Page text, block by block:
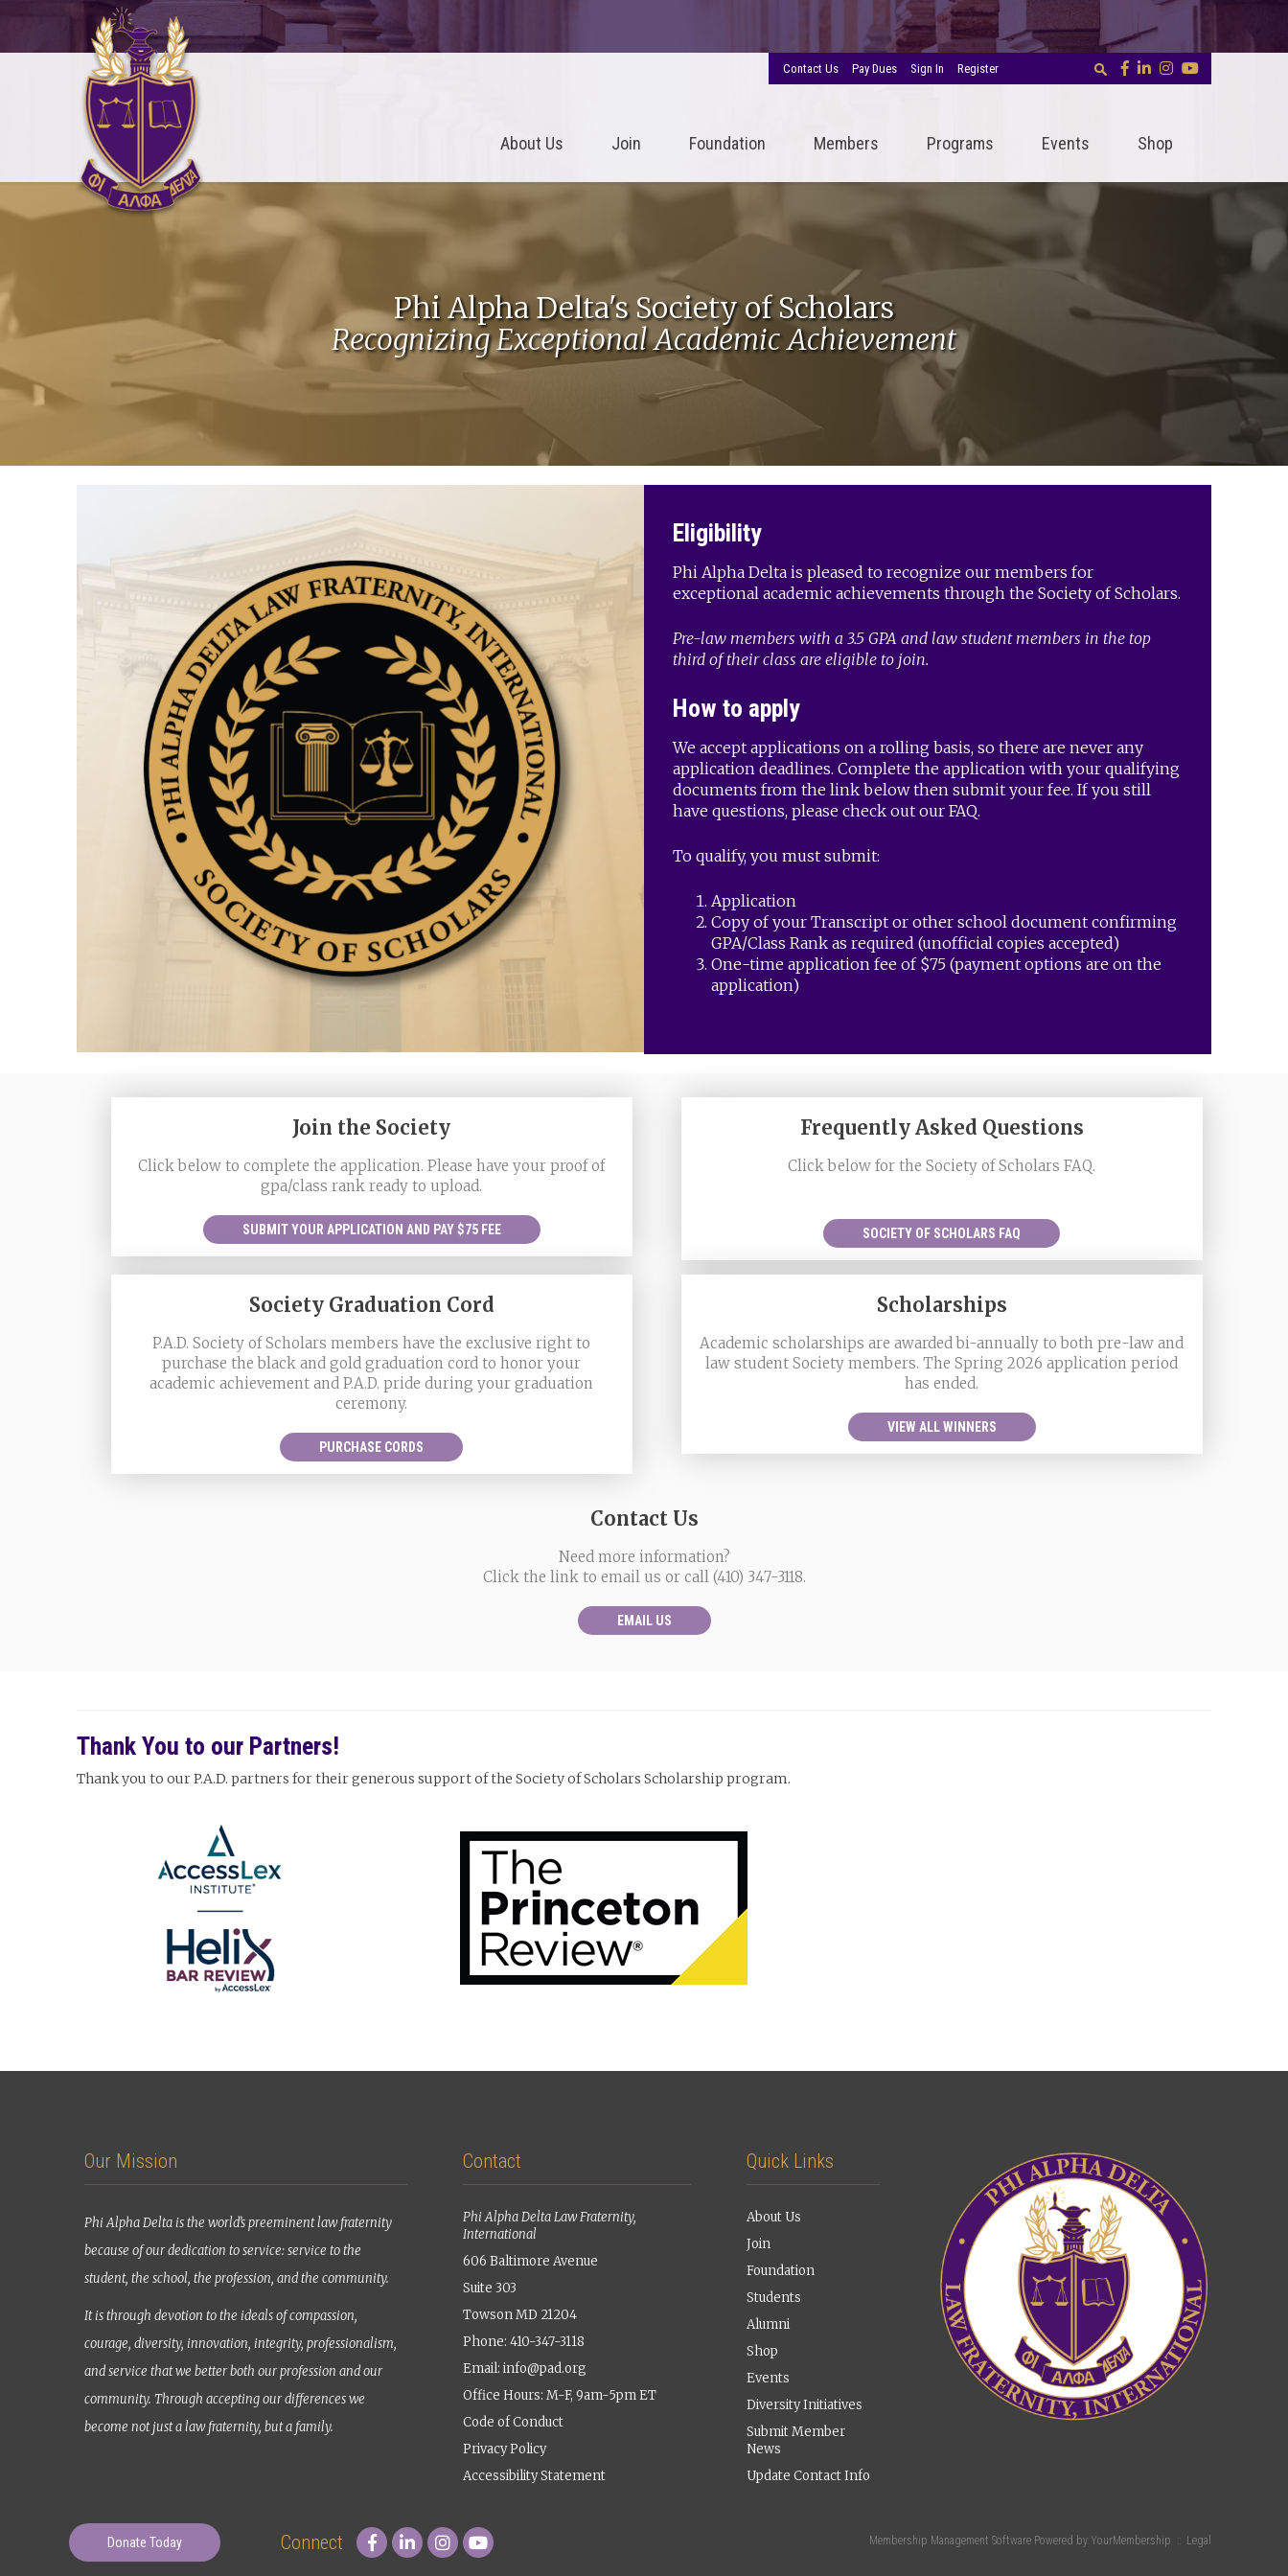
Contact Us Pay Dues Sign In Register
About Us Join Foundation Members Programs Events Shop
Phi Alpha Delta's Society of Scholars
Recognizing Exceptional Academic Achievement
Eligibility
Phi Alpha Delta is pleased to recognize our members for
exceptional academic achievements through the Society of Scholars.
Pre-law members with a 3.5 GPA and law student members in the top
third of their class are eligible to join.
How to apply
We accept applications on a rolling basis, so there are never any
application deadlines. Complete the application with your qualifying
documents from the link below then submit your fee. If you still
have questions, please check out our FAQ.
To qualify, you must submit:
Application
Copy of your Transcript or other school document confirming
GPA/Class Rank as required (unofficial copies accepted)
One-time application fee of $75 (payment options are on the
application)
Join the Society
Click below to complete the application. Please have your proof of
gpa/class rank ready to upload.
SUBMIT YOUR APPLICATION AND PAY $75 FEE
Frequently Asked Questions
Click below for the Society of Scholars FAQ.
SOCIETY OF SCHOLARS FAQ
Society Graduation Cord
P.A.D. Society of Scholars members have the exclusive right to
purchase the black and gold graduation cord to honor your
academic achievement and P.A.D. pride during your graduation
ceremony.
PURCHASE CORDS
Scholarships
Academic scholarships are awarded bi-annually to both pre-law and
law student Society members. The Spring 2026 application period
has ended.
VIEW ALL WINNERS
Contact Us
Need more information?
Click the link to email us or call (410) 347-3118.
EMAIL US
Thank You to our Partners!
Thank you to our P.A.D. partners for their generous support of the Society of Scholars Scholarship program.
Our Mission
Phi Alpha Delta is the world’s preeminent law fraternity
because of our dedication to service: service to the
student, the school, the profession, and the community.
It is through devotion to the ideals of compassion,
courage, diversity, innovation, integrity, professionalism,
and service that we better both our profession and our
community. Through accepting our differences we
become not just a law fraternity, but a family.
Contact
Phi Alpha Delta Law Fraternity,
International
606 Baltimore Avenue
Suite 303
Towson MD 21204
Phone: 410-347-3118
Email: info@pad.org
Office Hours: M-F, 9am-5pm ET
Code of Conduct
Privacy Policy
Accessibility Statement
Quick Links
About Us
Join
Foundation
Students
Alumni
Shop
Events
Diversity Initiatives
Submit Member
News
Update Contact Info
Donate Today Connect Membership Management Software Powered by YourMembership :: Legal